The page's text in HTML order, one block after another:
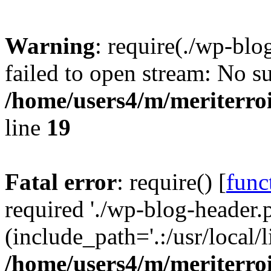
Warning: require(./wp-
failed to open stream: No
/home/users4/m/
line 19
Fatal error: require() [
required './wp-blog-
(include_path='.:/usr/
/home/users4/m/